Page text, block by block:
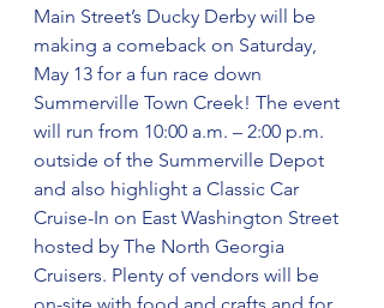
Main Street’s Ducky Derby will be
making a comeback on Saturday,
May 13 for a fun race down
Summerville Town Creek! The event
will run from 10:00 a.m. – 2:00 p.m.
outside of the Summerville Depot
and also highlight a Classic Car
Cruise-In on East Washington Street
hosted by The North Georgia
Cruisers. Plenty of vendors will be